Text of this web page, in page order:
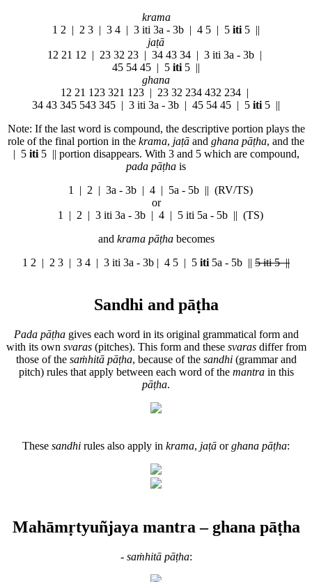
krama
1 2 | 2 3 | 3 4 | 3 iti 3a - 3b | 4 5 | 5 iti 5 ||
jaṭā
12 21 12 | 23 32 23 | 34 43 34 | 3 iti 3a - 3b |
45 54 45 | 5 iti 5 ||
ghana
12 21 123 321 123 | 23 32 234 432 234 |
34 43 345 543 345 | 3 iti 3a - 3b | 45 54 45 | 5 iti 5 ||
Note: If the last word is compound, the descriptive portion plays the
role of the final portion in the krama, jaṭā and ghana pāṭha, and the
| 5 iti5 || portion disappears. With 3 and 5 which are compound,
pada pāṭha is
1 | 2 | 3a - 3b| 4 | 5a - 5b|| (RV/TS)
or
1 | 2 | 3 iti 3a - 3b| 4 | 5 iti 5a - 5b|| (TS)
and krama pāṭhabecomes
1 2 | 2 3 | 3 4 | 3 iti 3a - 3b | 4 5 | 5 iti 5a - 5b || 5 iti 5 ||
Sandhi and pāṭha
Pada pāṭhagives each word in its original grammatical form and
with its own svaras(pitches). This form and these svarasdiffer from
those of the saṁhitā pāṭha, because of the sandhi(grammar and
pitch) rules that apply between each word of the mantrain this
pāṭha.
These sandhi rules also apply in krama, jaṭā orghana pāṭha:
Mahāmṛtyuñjaya mantra – ghana pāṭha
- saṁhitā pāṭha: